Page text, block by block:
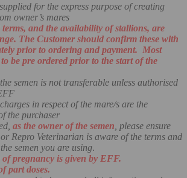
for the express purpose of creating
owner’s mares
and the availability of stallions, are
The Customer should confirm these with
prior to ordering and payment. Most
be pre ordered prior to the start of the
semen is not transferable unless authorised
in respect of the mare/s are the
the purchaser
as the owner of the semen , please ensure
Repro Veterinarian is aware of the terms and
semen you are using.
pregnancy is given by EFF.
part doses.